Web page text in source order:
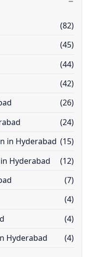
(82)
(45)
(44)
(42)
(26)
(24)
in Hyderabad (15)
Hyderabad
(12)
(7)
(4)
(4)
Hyderabad
(4)